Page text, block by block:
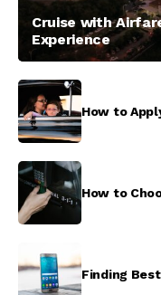
Cruise with
Experience
How to
How to
Finding